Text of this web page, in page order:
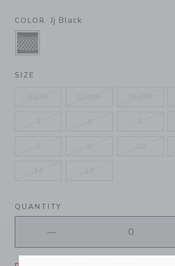
COLOR Jj Black
SELECTED JJ BLACK
SIZE
QUANTITY